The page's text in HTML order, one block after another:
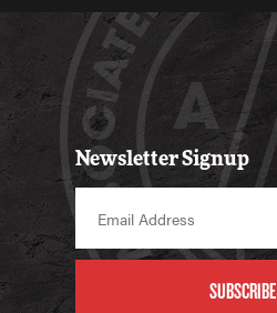
Newsletter Signup
SUBSCRIBE